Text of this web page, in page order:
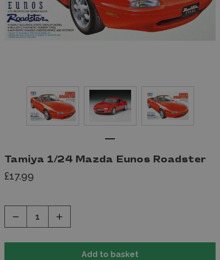
Tamiya 1/24 Mazda Eunos Roadster
£17.99
Decrease
of
Increase
of